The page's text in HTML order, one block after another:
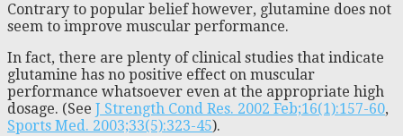
Contrary to popular belief however, glutamine does not
seem to improve muscular performance.
In fact, there are plenty of clinical studies that indicate
glutamine has no positive effect on muscular
performance whatsoever even at the appropriate high
dosage. (See J Strength Cond Res. 2002 Feb;16(1):157-60,
Sports Med. 2003;33(5):323-45).